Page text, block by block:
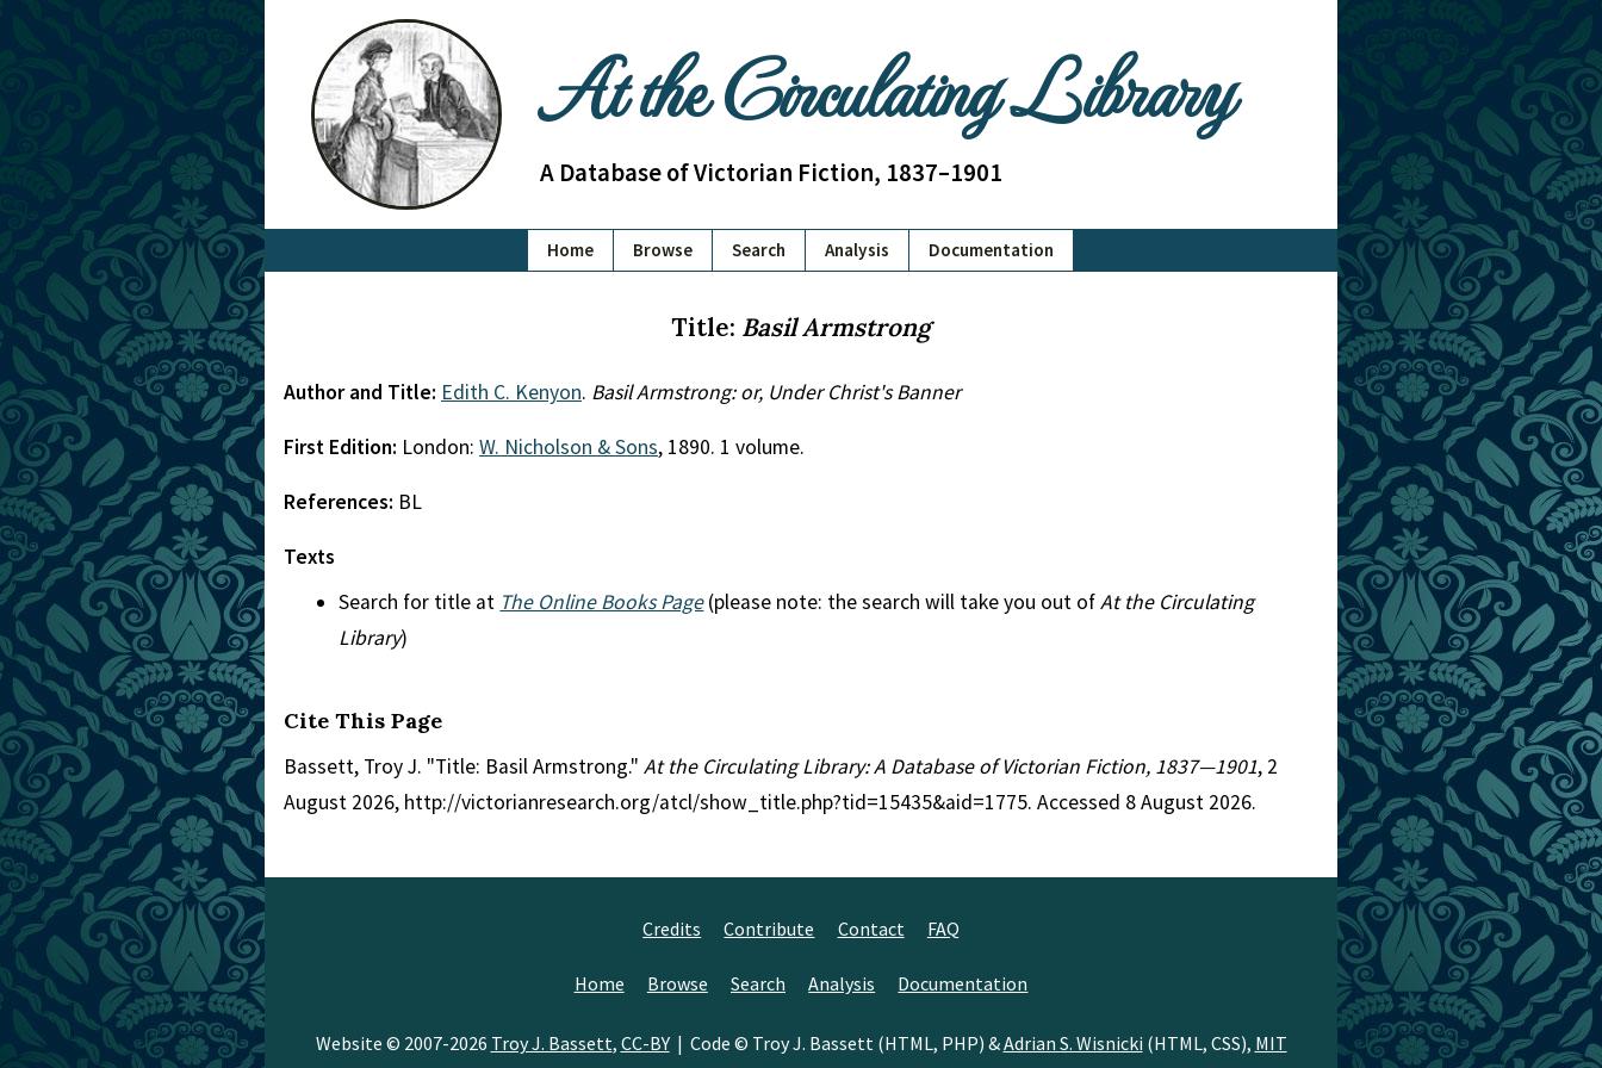
At the Circulating Library
A Database of Victorian Fiction, 1837–1901
Home Browse Search Analysis Documentation
Title: Basil Armstrong
Author and Title: Edith C. Kenyon. Basil Armstrong: or, Under Christ's Banner
First Edition: London: W. Nicholson & Sons, 1890. 1 volume.
References: BL
Texts
Search for title at The Online Books Page(please note: the search will take you out ofAt the Circulating
Library)
Cite This Page
Bassett, Troy J. "Title: Basil Armstrong." At the Circulating Library: A Database of Victorian Fiction, 1837—1901, 2
August 2026, http://victorianresearch.org/atcl/show_title.php?tid=15435&aid=1775. Accessed 8 August 2026.
Credits Contribute Contact FAQ
Home Browse Search Analysis Documentation
Website © 2007-2026 Troy J. Bassett, CC-BY| Code © Troy J. Bassett (HTML, PHP) &Adrian S. Wisnicki (HTML, CSS), MIT